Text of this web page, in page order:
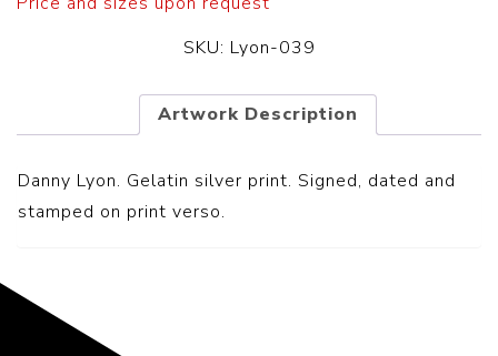
SKU: Lyon-039
Artwork Description
Danny Lyon. Gelatin silver print. Signed, dated and
stamped on print verso.